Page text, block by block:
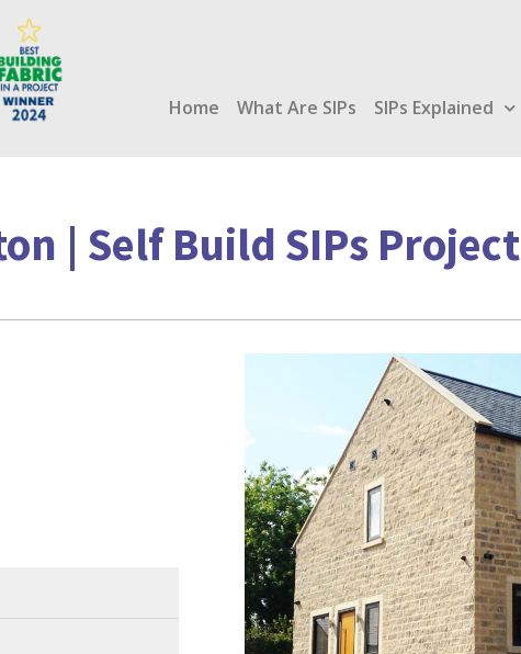
Home What Are SIPs SIPs Explained
| Self Build SIPs Project